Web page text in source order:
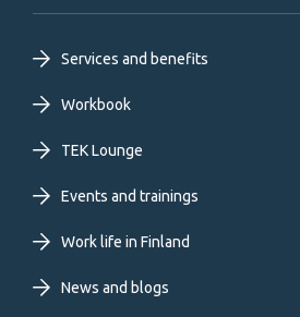
Footer
primary
menu
EN
Services and benefits
Workbook
TEK Lounge
Events and trainings
Work life in Finland
News and blogs